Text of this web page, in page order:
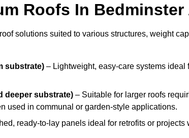
Roofs In
solutions suited to various structures, weight
substrate) – Lightweight, easy-care systems ideal
deeper substrate) – Suitable for larger roofs
used in communal or garden-style applications.
ready-to-lay panels ideal for retrofits or projects